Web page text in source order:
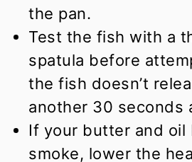
the pan.
Test the fish with a
spatula before
the fish doesn’t
another 30 seconds
If your butter and oil
smoke, lower the